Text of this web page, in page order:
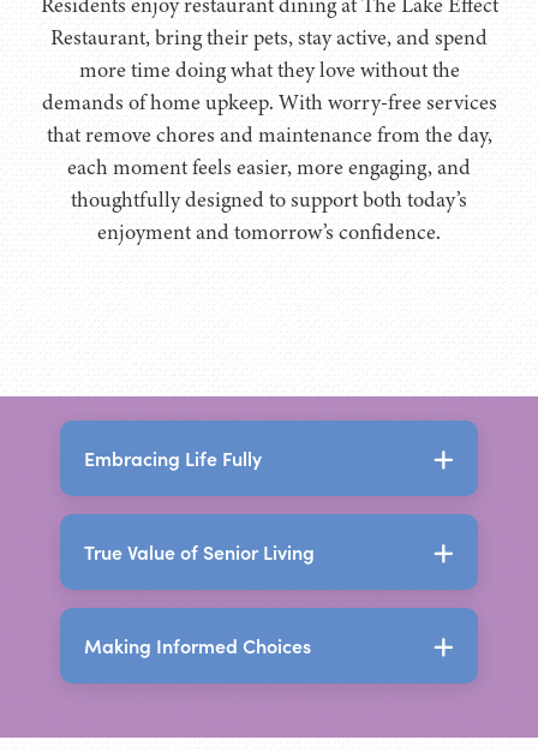
Restaurant, bring their pets, stay active, and spend
more time doing what they love without the
demands of home upkeep. With worry-free services
that remove chores and maintenance from the day,
each moment feels easier, more engaging, and
thoughtfully designed to support both today’s
enjoyment and tomorrow’s confidence.
Embracing Life Fully
The Holistic Benefits of
Senior Living
designed to support independence,
True Value of Senior Living
The True Value of Senior
Making Informed Choices